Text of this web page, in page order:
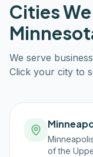
Cities
We serve
Click your city to
of the